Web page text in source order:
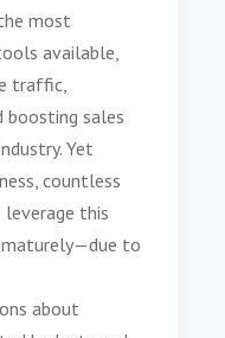
most
available,
traffic,
boosting sales
Yet
countless
this
to
about